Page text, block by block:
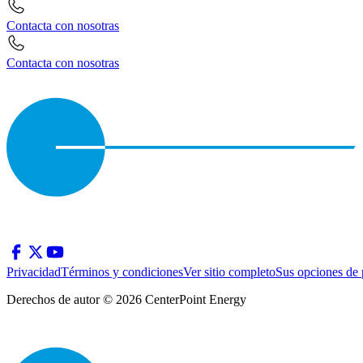
Contacta con nosotras
Contacta con nosotras
PrivacidadTérminos y condicionesVer sitio completoSus opciones de
Derechos de autor © 2026 CenterPoint Energy